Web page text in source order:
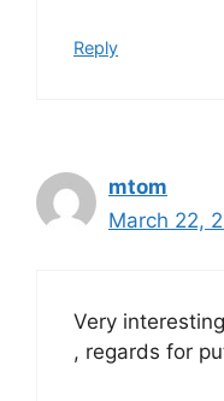
Reply
mtom
March 22,
Very
, regards for